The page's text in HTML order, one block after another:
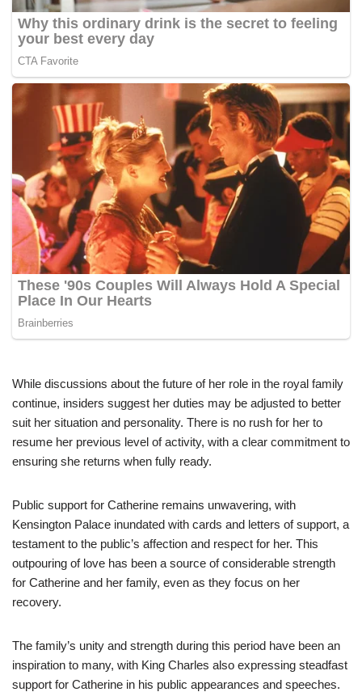
While discussions about the future of her role in the royal family
continue, insiders suggest her duties may be adjusted to better
suit her situation and personality. There is no rush for her to
resume her previous level of activity, with a clear commitment to
ensuring she returns when fully ready.
Public support for Catherine remains unwavering, with
Kensington Palace inundated with cards and letters of support, a
testament to the public’s affection and respect for her. This
outpouring of love has been a source of considerable strength
for Catherine and her family, even as they focus on her
recovery.
The family’s unity and strength during this period have been an
inspiration to many, with King Charles also expressing steadfast
support for Catherine in his public appearances and speeches.